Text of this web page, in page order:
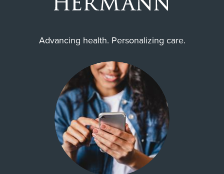
Advancing health. Personalizing care.